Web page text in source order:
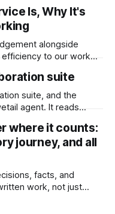
Is, Why It's
alongside
any document with the
anything. But not
suite
suite, and the
agent. It reads
A huge time
for all users.
where it counts:
journey, and all
facts, and
work, not just